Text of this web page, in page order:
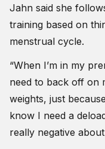
Jahn said she
training based on
menstrual cycle.
“When I’m in my
need to back off on
weights, just
know I need a
really negative